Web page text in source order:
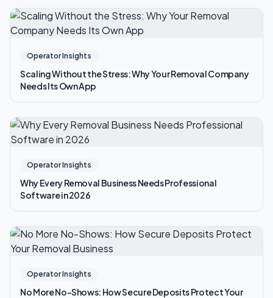
Operator Insights
Scaling Without the Stress: Why Your Removal Company
Needs Its Own App
Operator Insights
Why Every Removal Business Needs Professional
Software in 2026
Operator Insights
No More No-Shows: How Secure Deposits Protect Your